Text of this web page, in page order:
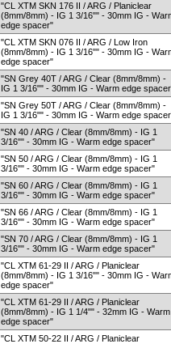
"CL XTM SKN 176 II / ARG / Planiclear
(8mm/8mm) - IG 1 3/16"" - 30mm IG -
edge spacer"
"CL XTM SKN 076 II / ARG / Low Iron
(8mm/8mm) - IG 1 3/16"" - 30mm IG -
edge spacer"
"SN Grey 40T / ARG / Clear (8mm/8mm) -
IG 1 3/16"" - 30mm IG - Warm edge
"SN Grey 50T / ARG / Clear (8mm/8mm) -
IG 1 3/16"" - 30mm IG - Warm edge
"SN 40 / ARG / Clear (8mm/8mm) - IG 1
3/16"" - 30mm IG - Warm edge spacer"
"SN 50 / ARG / Clear (8mm/8mm) - IG 1
3/16"" - 30mm IG - Warm edge spacer"
"SN 60 / ARG / Clear (8mm/8mm) - IG 1
3/16"" - 30mm IG - Warm edge spacer"
"SN 66 / ARG / Clear (8mm/8mm) - IG 1
3/16"" - 30mm IG - Warm edge spacer"
"SN 70 / ARG / Clear (8mm/8mm) - IG 1
3/16"" - 30mm IG - Warm edge spacer"
"CL XTM 61-29 II / ARG / Planiclear
(8mm/8mm) - IG 1 3/16"" - 30mm IG -
edge spacer"
"CL XTM 61-29 II / ARG / Planiclear
(8mm/8mm) - IG 1 1/4"" - 32mm IG - Warm
edge spacer"
"CL XTM 50-22 II / ARG / Planiclear